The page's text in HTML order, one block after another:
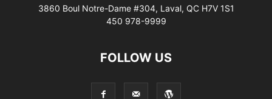
3860 Boul Notre-Dame #304, Laval, QC H7V 1S1
450 978-9999
FOLLOW US